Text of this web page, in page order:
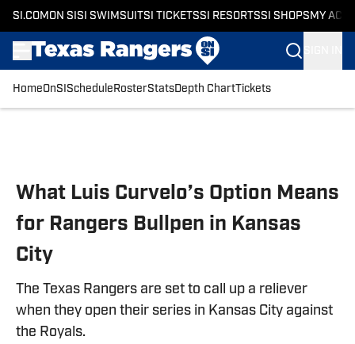
SI.COM ON SI SI SWIMSUITSI TICKETSSI RESORTSSI SHOPS MY
HomeOnSI Schedule RosterStatsDepth ChartTickets
What Luis Curvelo’s Option Means
for Rangers Bullpen in Kansas
City
The Texas Rangers are set to call up a reliever
when they open their series in Kansas City against
the Royals.